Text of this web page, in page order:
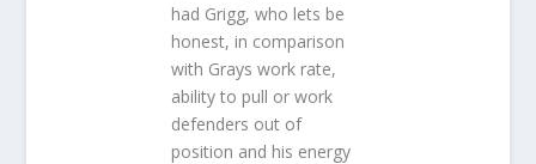
had Grigg, who lets be
honest, in comparison
with Grays work rate,
ability to pull or work
defenders out of
position and his energy